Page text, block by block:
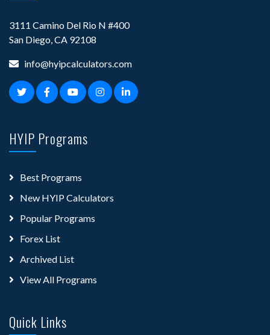
3111 Camino Del Rio N #400
San Diego, CA 92108
info@hyipcalculators.com
HYIP Programs
Best Programs
New HYIP Calculators
Popular Programs
Forex List
Archived List
View All Programs
Quick Links